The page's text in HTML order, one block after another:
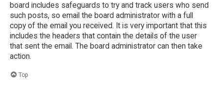
board includes safeguards to try and track users who send
such posts, so email the board administrator with a full
copy of the email you received. It is very important that this
includes the headers that contain the details of the user
that sent the email. The board administrator can then take
action.
Top